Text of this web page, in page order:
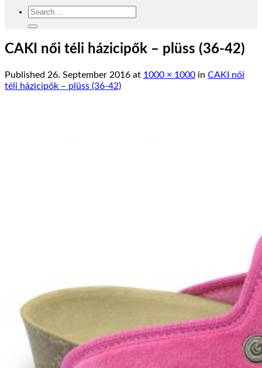
Search
CAKI női téli házicipők – plüss (36-42)
Published 26. September 2016 at 1000 × 1000 in CAKI női
téli házicipők – plüss (36-42)